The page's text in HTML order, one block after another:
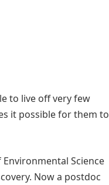
to live off very few
it possible for them to
Science
Now a postdoc